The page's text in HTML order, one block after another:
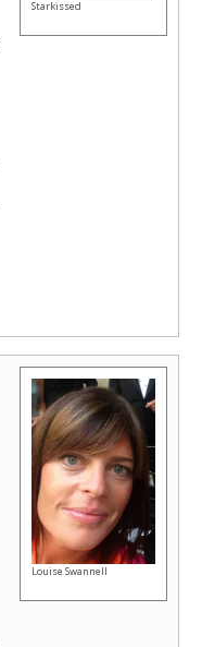
Starkissed
Louise Swannell